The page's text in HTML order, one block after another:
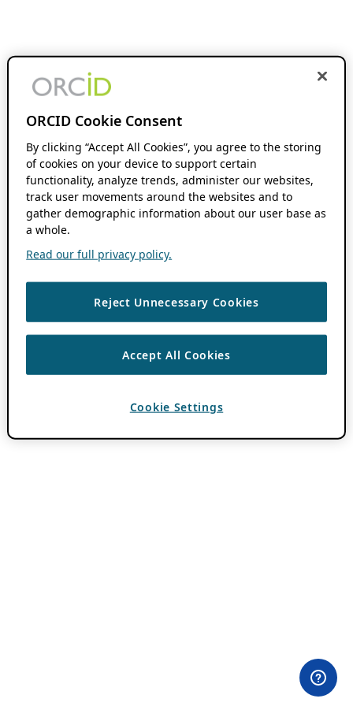
ORCID Cookie Consent
By clicking “Accept All Cookies”, you agree to the storing
of cookies on your device to support certain
functionality, analyze trends, administer our websites,
track user movements around the websites and to
gather demographic information about our user base as
a whole.
Read our full privacy policy.
Reject Unnecessary Cookies
Accept All Cookies
Cookie Settings